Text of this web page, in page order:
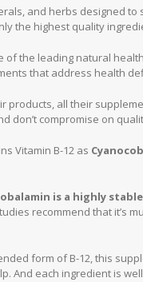
and herbs designed
the highest quality
of the leading natural
that address health
products, all their
don’t compromise on
Vitamin B-12 as
is a highly stable
recommend that it’s
form of B-12, this
And each ingredient is